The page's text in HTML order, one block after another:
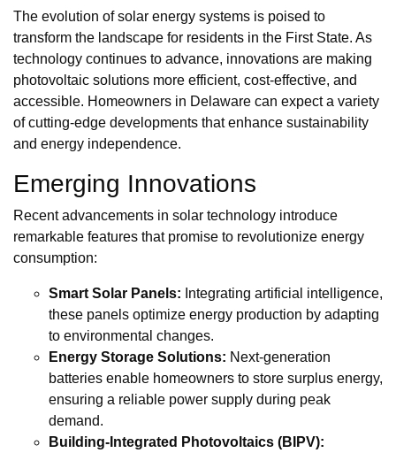
The evolution of solar energy systems is poised to
transform the landscape for residents in the First State. As
technology continues to advance, innovations are making
photovoltaic solutions more efficient, cost-effective, and
accessible. Homeowners in Delaware can expect a variety
of cutting-edge developments that enhance sustainability
and energy independence.
Emerging Innovations
Recent advancements in solar technology introduce
remarkable features that promise to revolutionize energy
consumption:
Smart Solar Panels: Integrating artificial intelligence,
these panels optimize energy production by adapting
to environmental changes.
Energy Storage Solutions: Next-generation
batteries enable homeowners to store surplus energy,
ensuring a reliable power supply during peak
demand.
Building-Integrated Photovoltaics (BIPV):